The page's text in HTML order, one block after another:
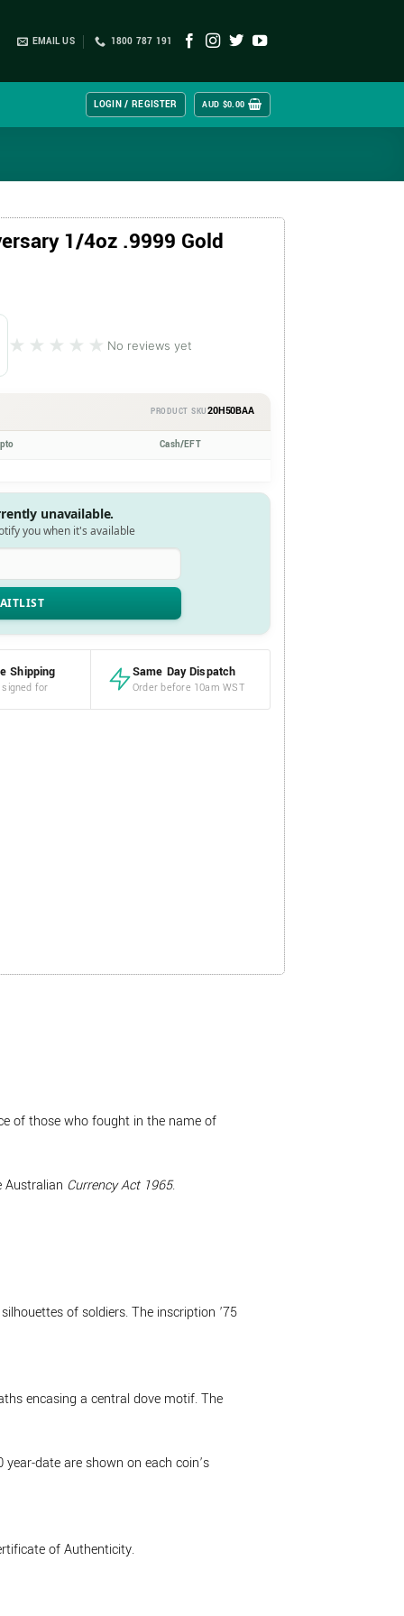
EMAIL US 1800 787 191
LOGIN / REGISTER AUD $0.00
1/4oz .9999 Gold
★★★★★
★★★★★ No reviews yet
PRODUCT SKU20H50BAA
Cash/EFT
unavailable.
you when it's available
Shipping
for
Same Day Dispatch
Order before 10am WST
of those who fought in the name of
Australian Currency Act 1965.
of soldiers. The inscription ’75
encasing a central dove motif. The
date are shown on each coin’s
of Authenticity.